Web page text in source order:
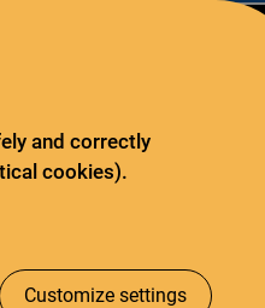
and correctly
cookies).
Customize settings
Search